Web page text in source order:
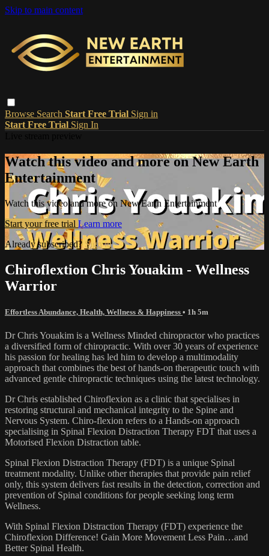
Skip to main content
Browse Search Start Free Trial Sign in
Start Free Trial Sign In
Watch this video and more on New Earth
Entertainment
Watch this video and more on New Earth Entertainment
Start your free trial Learn more
Already subscribed? Sign in
Chiroflextion Chris Youakim - Wellness
Warrior
Effortless Abundance, Health, Wellness & Happiness • 1h 5m
Dr Chris Youakim is a Wellness Minded chiropractor who practices
a diversified form of chiropractic. With over 30 years of experience
his passion for healing has led him to develop a multimodality
approach that combines the best of hands-on therapeutic touch with
advanced gentle chiropractic techniques using the latest technology.
Dr Chris established Chiroflexion as a clinic that specialises in
restoring structural and mechanical integrity to the Spine and
Nervous System. Chiro-flexion refers to a Hands-on approach
specialising in Spinal Flexion Distraction Therapy FDT that uses a
Motorised Flexion Distraction table.
Spinal Flexion Distraction Therapy (FDT) is a unique Spinal
treatment modality. Unlike other therapies that provide pain relief
only, this system delivers fast results in the detection, correction and
prevention of Spinal conditions for people seeking long term
Wellness.
With Spinal Flexion Distraction Therapy (FDT) experience the
Chiroflexion Difference! Gain More Movement Less Pain…and
Better Spinal Health.